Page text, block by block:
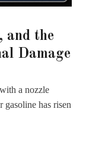
and the
Damage
a nozzle
gasoline has risen